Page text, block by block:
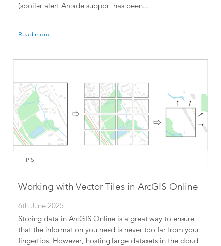
(spoiler alert Arcade support has been...
Read more
TIPS
Working with Vector Tiles in ArcGIS Online
6th June 2025
Storing data in ArcGIS Online is a great way to ensure
that the information you need is never too far from your
fingertips. However, hosting large datasets in the cloud